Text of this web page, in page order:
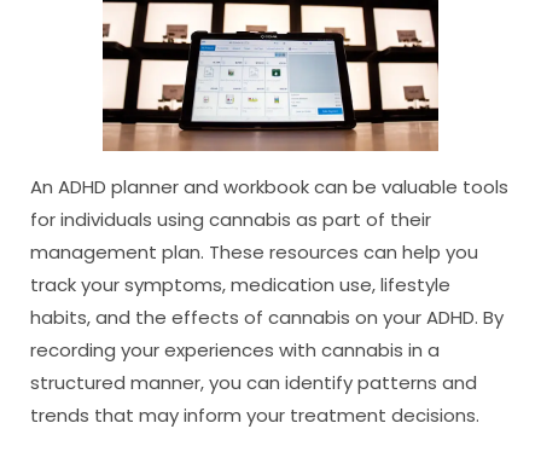
An ADHD planner and workbook can be valuable tools
for individuals using cannabis as part of their
management plan. These resources can help you
track your symptoms, medication use, lifestyle
habits, and the effects of cannabis on your ADHD. By
recording your experiences with cannabis in a
structured manner, you can identify patterns and
trends that may inform your treatment decisions.